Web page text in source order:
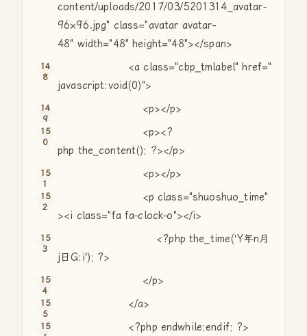
content/uploads/2017/03/5201314_avatar-
96×96.jpg" class="avatar avatar-
48" width="48" height="48"></span>
<aclass="cbp_tmlabel" href="
javascript:void(0)">
<p></p>
<p><?
php the_content(); ?></p>
<p></p>
<p class="shuoshuo_time"
><i class="fa fa-clock-o"></i>
<?php the_time(‘Y年n月
j日G:i’); ?>
</p>
</a>
<?php endwhile;endif; ?>